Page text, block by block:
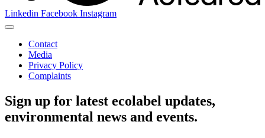
Linkedin Facebook Instagram
Contact
Media
Privacy Policy
Complaints
Sign up for latest ecolabel updates,
environmental news and events.